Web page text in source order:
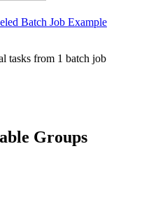
Batch Job Example
tasks from 1 batch job
Groups